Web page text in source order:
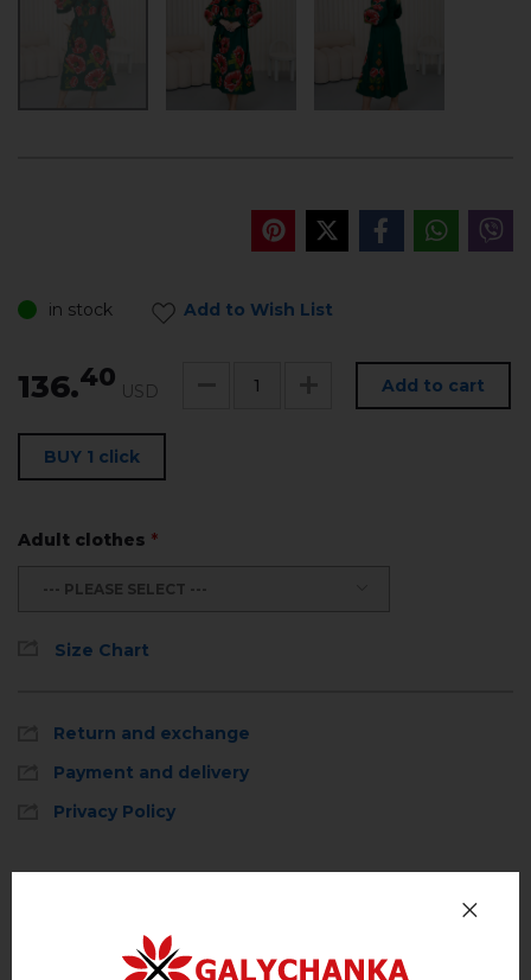
in stock Add to Wish List
136.40 USD Add to cart
BUY 1 click
Adult clothes *
--- PLEASE SELECT ---
Size Chart
Return and exchange
Payment and delivery
Privacy Policy
Description